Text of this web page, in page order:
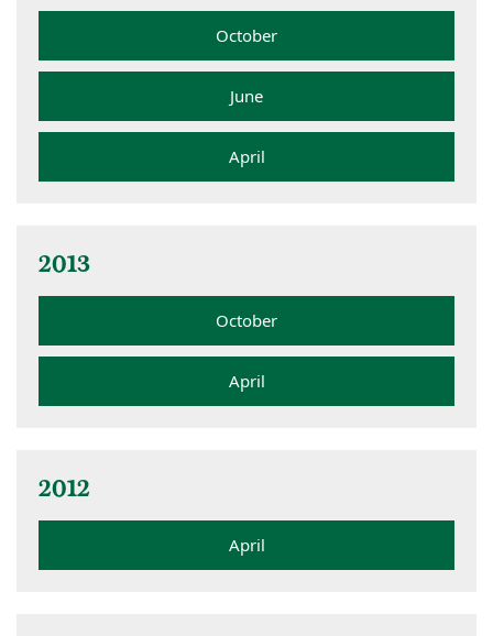
October
June
April
2013
October
April
2012
April